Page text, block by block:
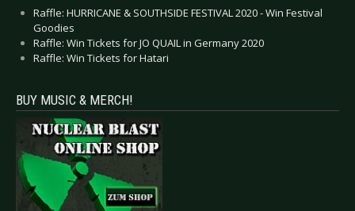
Raffle: HURRICANE & SOUTHSIDE FESTIVAL 2020 - Win Festival
Goodies
Raffle: Win Tickets for JO QUAIL in Germany 2020
Raffle: Win Tickets for Hatari
BUY MUSIC & MERCH!